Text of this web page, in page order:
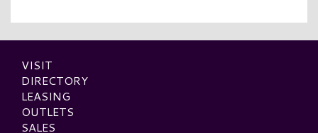
VISIT
DIRECTORY
LEASING
OUTLETS
SALES